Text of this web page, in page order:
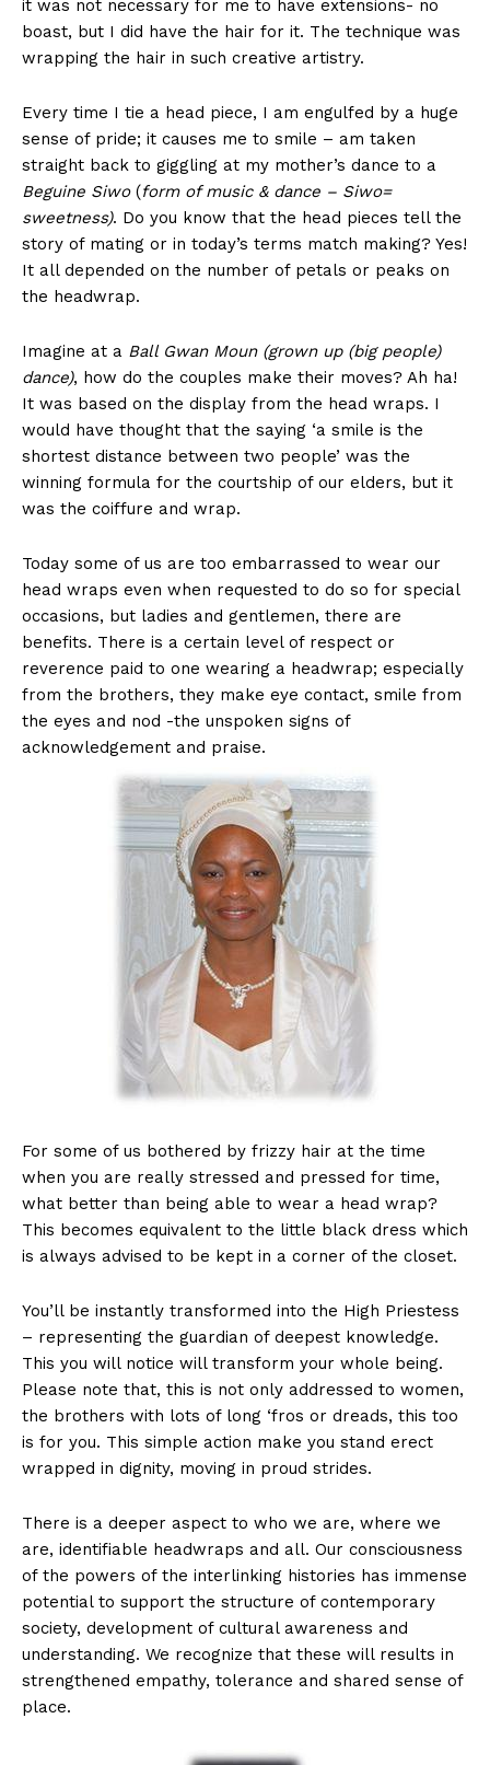
it was not necessary for me to have extensions- no
boast, but I did have the hair for it. The technique was
wrapping the hair in such creative artistry.
Every time I tie a head piece, I am engulfed by a huge
sense of pride; it causes me to smile – am taken
straight back to giggling at my mother’s dance to a
Beguine Siwo (form of music & dance – Siwo=
sweetness). Do you know that the head pieces tell the
story of mating or in today’s terms match making? Yes!
It all depended on the number of petals or peaks on
the headwrap.
Imagine at a Ball Gwan Moun (grown up (big people)
dance), how do the couples make their moves? Ah ha!
It was based on the display from the head wraps. I
would have thought that the saying ‘a smile is the
shortest distance between two people’ was the
winning formula for the courtship of our elders, but it
was the coiffure and wrap.
Today some of us are too embarrassed to wear our
head wraps even when requested to do so for special
occasions, but ladies and gentlemen, there are
benefits. There is a certain level of respect or
reverence paid to one wearing a headwrap; especially
from the brothers, they make eye contact, smile from
the eyes and nod -the unspoken signs of
acknowledgement and praise.
For some of us bothered by frizzy hair at the time
when you are really stressed and pressed for time,
what better than being able to wear a head wrap?
This becomes equivalent to the little black dress which
is always advised to be kept in a corner of the closet.
You’ll be instantly transformed into the High Priestess
– representing the guardian of deepest knowledge.
This you will notice will transform your whole being.
Please note that, this is not only addressed to women,
the brothers with lots of long ‘fros or dreads, this too
is for you. This simple action make you stand erect
wrapped in dignity, moving in proud strides.
There is a deeper aspect to who we are, where we
are, identifiable headwraps and all. Our consciousness
of the powers of the interlinking histories has immense
potential to support the structure of contemporary
society, development of cultural awareness and
understanding. We recognize that these will results in
strengthened empathy, tolerance and shared sense of
place.